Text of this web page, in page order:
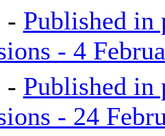
- Published in
- 4
- Published in
- 24